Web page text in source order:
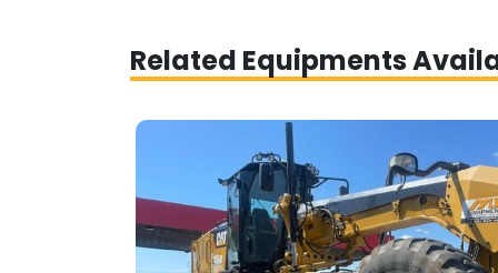
Related Equipments